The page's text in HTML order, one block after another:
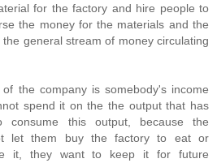
for the factory and hire people to
the money for the materials and the
general stream of money circulating
the company is somebody's income
spend it on the the output that has
consume this output, because the
let them buy the factory to eat or
it, they want to keep it for future